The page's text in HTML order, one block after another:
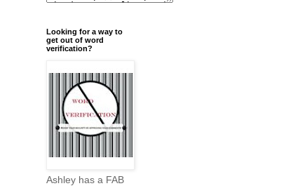
Looking for a way to
get out of word
verification?
Ashley has a FAB